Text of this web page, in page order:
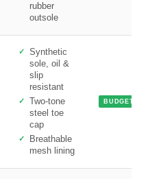
rubber
outsole
Synthetic
sole, oil &
slip
resistant
Two-tone
steel toe
cap
Breathable
mesh lining
BUDGET